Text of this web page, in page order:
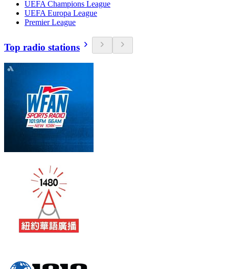
UEFA Champions League
UEFA Europa League
Premier League
Top radio stations